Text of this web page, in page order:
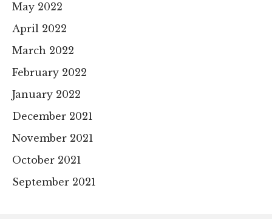
May 2022
April 2022
March 2022
February 2022
January 2022
December 2021
November 2021
October 2021
September 2021